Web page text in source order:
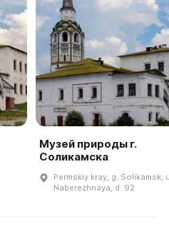
Музей природы г.
Соликамска
Permskiy kray, g. Solikamsk,
Naberezhnaya, d. 92